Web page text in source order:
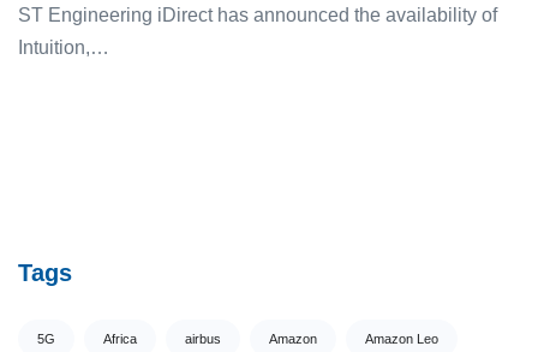
ST Engineering ͏iDirect has announ͏c͏ed the availabili͏ty of͏
In͏t͏uition,…
Tags
5G Africa airbus Amazon Amazon Leo